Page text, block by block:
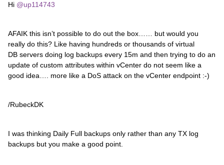
Hi ​ @up114743
AFAIK this isn’t possible to do out the box…… but would you
really do this? Like having hundreds or thousands of virtual
DB servers doing log backups every 15m and then trying to do an
update of custom attributes within vCenter do not seem like a
good idea…. more like a DoS attack on the vCenter endpoint :-)
/RubeckDK
I was thinking Daily Full backups only rather than any TX log
backups but you make a good point.